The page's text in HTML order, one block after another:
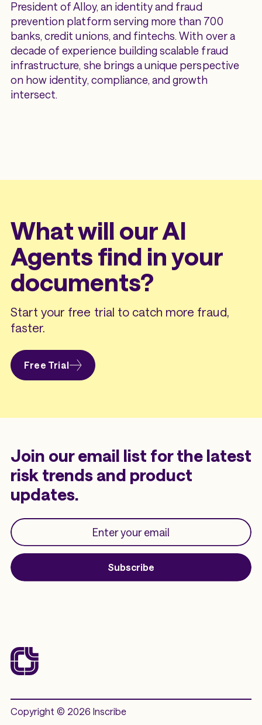
President of Alloy, an identity and fraud
prevention platform serving more than 700
banks, credit unions, and fintechs. With over a
decade of experience building scalable fraud
infrastructure, she brings a unique perspective
on how identity, compliance, and growth
intersect.
What will our AI
Agents find in your
documents?
Start your free trial to catch more fraud,
faster.
Free Trial
Join our email list for the latest
risk trends and product
updates.
Subscribe
Copyright © 2026 Inscribe